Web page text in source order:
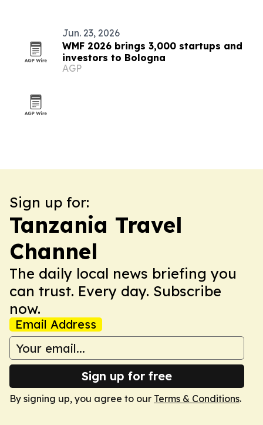
Jun. 23, 2026
WMF 2026 brings 3,000 startups and
investors to Bologna
AGP
Sign up for:
Tanzania Travel
Channel
The daily local news briefing you
can trust. Every day. Subscribe
now.
Email Address
Sign up for free
By signing up, you agree to our Terms & Conditions.